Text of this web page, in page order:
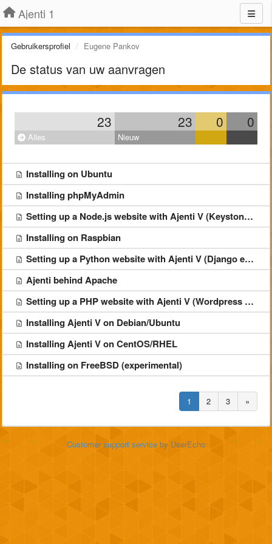
Ajenti 1
Gebruikersprofiel Eugene Pankov
De status van uw aanvragen
23 23 0 0
Alles Nieuw
Installing on Ubuntu
Installing phpMyAdmin
Setting up a Node.js website with Ajenti V (Keystone example)
Installing on Raspbian
Setting up a Python website with Ajenti V (Django example)
Ajenti behind Apache
Setting up a PHP website with Ajenti V (Wordpress example)
Installing Ajenti V on Debian/Ubuntu
Installing Ajenti V on CentOS/RHEL
Installing on FreeBSD (experimental)
1 2 3 »
Customer support service by UserEcho